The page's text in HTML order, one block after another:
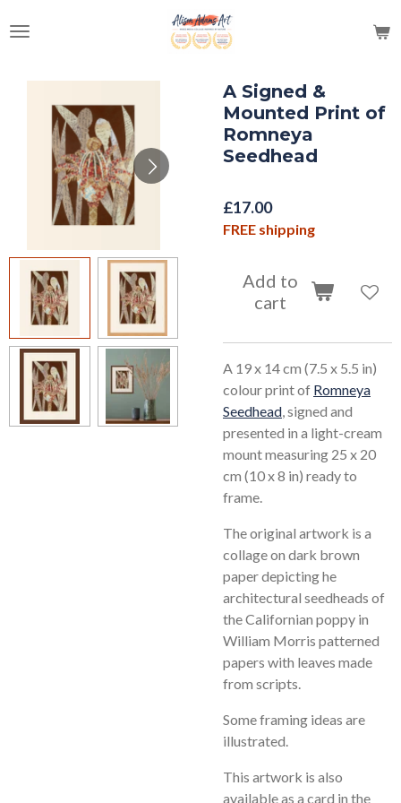
to
content
A Signed &
Mounted Print of
Romneya
Seedhead
£17.00
FREE shipping
Add to
cart
A 19 x 14 cm (7.5 x 5.5 in)
colour print of Romneya
Seedhead, signed and
presented in a light-cream
mount measuring 25 x 20
cm (10 x 8 in) ready to
frame.
The original artwork is a
collage on dark brown
paper depicting he
architectural seedheads of
the Californian poppy in
William Morris patterned
papers with leaves made
from scripts.
Some framing ideas are
illustrated.
This artwork is also
available as a card in the